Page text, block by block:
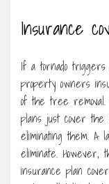
Insurance
If a tornado
property owners
of the tree
plans just cover
eliminating them. A
eliminate.
insurance plan